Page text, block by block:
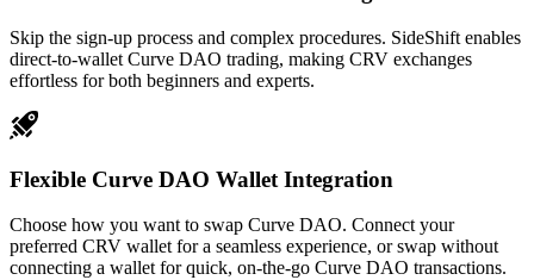
Skip the sign-up process and complex procedures. SideShift enables
direct-to-wallet Curve DAO trading, making CRV exchanges
effortless for both beginners and experts.
Flexible Curve DAO Wallet Integration
Choose how you want to swap Curve DAO. Connect your
preferred CRV wallet for a seamless experience, or swap without
connecting a wallet for quick, on-the-go Curve DAO transactions.